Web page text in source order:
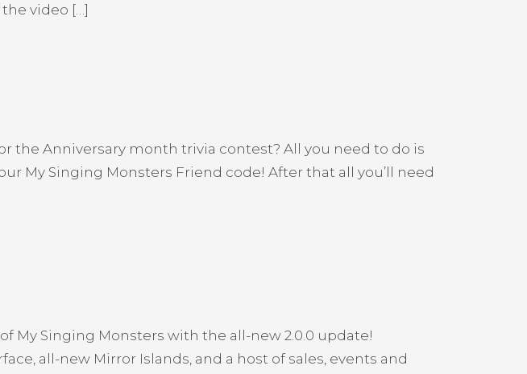
video […]
the Anniversary month trivia contest? All you need to do is
My Singing Monsters Friend code! After that all you’ll need
My Singing Monsters with the all-new 2.0.0 update!
all-new Mirror Islands, and a host of sales, events and